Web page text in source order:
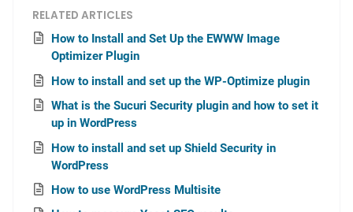
RELATED ARTICLES
How to Install and Set Up the EWWW Image
Optimizer Plugin
How to install and set up the WP-Optimize plugin
What is the Sucuri Security plugin and how to set it
up in WordPress
How to install and set up Shield Security in
WordPress
How to use WordPress Multisite